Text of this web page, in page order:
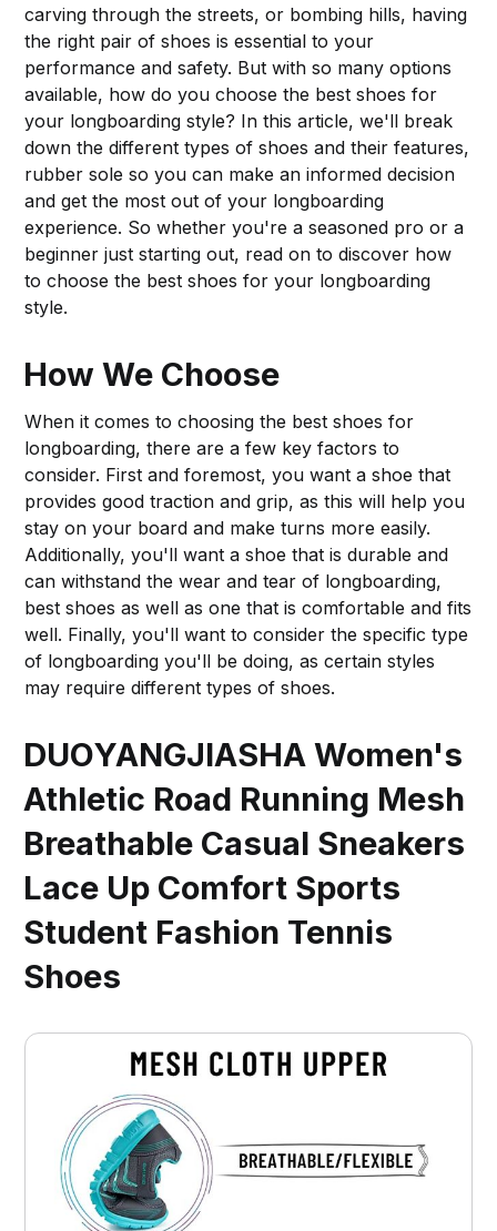
carving through the streets, or bombing hills, having
the right pair of shoes is essential to your
performance and safety. But with so many options
available, how do you choose the best shoes for
your longboarding style? In this article, we'll break
down the different types of shoes and their features,
rubber sole so you can make an informed decision
and get the most out of your longboarding
experience. So whether you're a seasoned pro or a
beginner just starting out, read on to discover how
to choose the best shoes for your longboarding
style.
How We Choose
When it comes to choosing the best shoes for
longboarding, there are a few key factors to
consider. First and foremost, you want a shoe that
provides good traction and grip, as this will help you
stay on your board and make turns more easily.
Additionally, you'll want a shoe that is durable and
can withstand the wear and tear of longboarding,
best shoes as well as one that is comfortable and fits
well. Finally, you'll want to consider the specific type
of longboarding you'll be doing, as certain styles
may require different types of shoes.
DUOYANGJIASHA Women's
Athletic Road Running Mesh
Breathable Casual Sneakers
Lace Up Comfort Sports
Student Fashion Tennis
Shoes